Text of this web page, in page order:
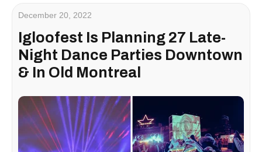
December 20, 2022
Igloofest Is Planning 27 Late-
Night Dance Parties Downtown
& In Old Montreal